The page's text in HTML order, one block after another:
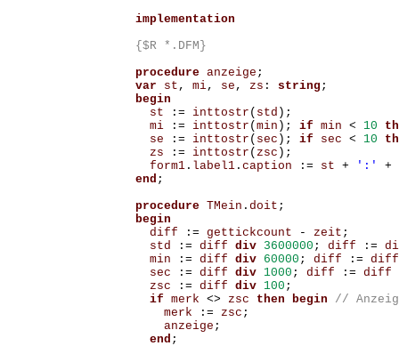
implementation
{$R *.DFM}
procedure anzeige ;
var
st , mi, se , zs : string ;
begin
st
:= inttostr ( std );
mi
:= inttostr ( min ); if min < 10
se
:= inttostr ( sec ); if sec < 10
zs
:= inttostr ( zsc );
form1. label1. caption := st + ':' +
end ;
procedure TMein . doit ;
begin
diff
:= gettickcount - zeit ;
std
:= diff div 3600000 ; diff :=
min
:= diff div 60000 ; diff := diff
sec
:= diff div 1000 ; diff := diff
zsc
:= diff div 100 ;
if merk <> zsc then begin
merk
:= zsc ;
anzeige ;
end ;